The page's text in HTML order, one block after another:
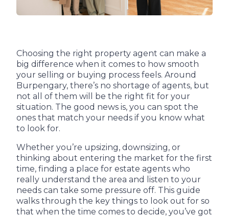
Choosing the right property agent can make a
big difference when it comes to how smooth
your selling or buying process feels. Around
Burpengary, there’s no shortage of agents, but
not all of them will be the right fit for your
situation. The good news is, you can spot the
ones that match your needs if you know what
to look for.
Whether you’re upsizing, downsizing, or
thinking about entering the market for the first
time, finding a place for estate agents who
really understand the area and listen to your
needs can take some pressure off. This guide
walks through the key things to look out for so
that when the time comes to decide, you’ve got